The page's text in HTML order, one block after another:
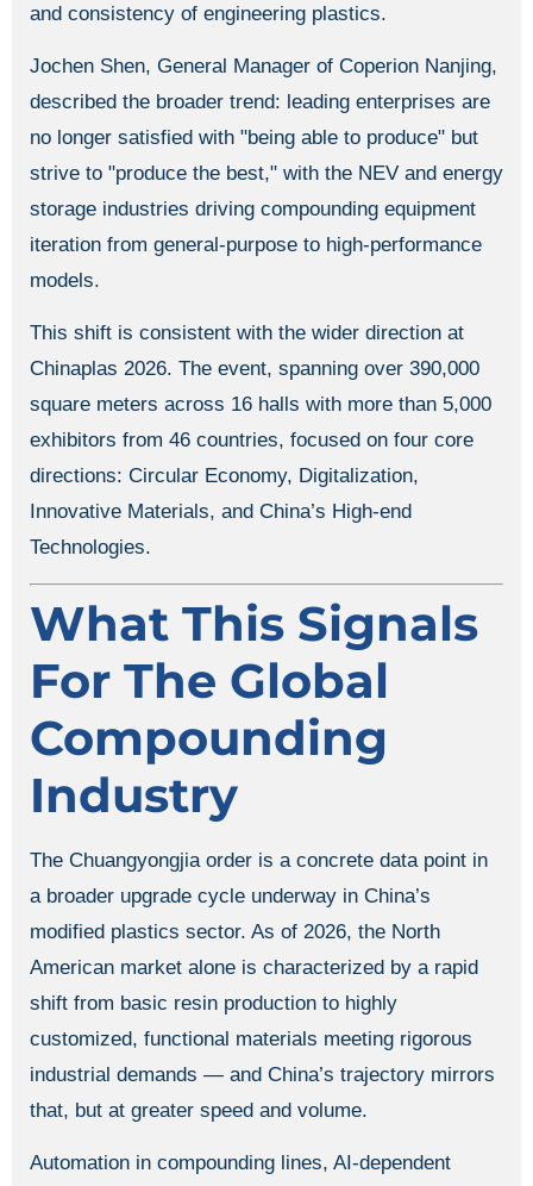
and consistency of engineering plastics.
Jochen Shen, General Manager of Coperion Nanjing,
described the broader trend: leading enterprises are
no longer satisfied with "being able to produce" but
strive to "produce the best," with the NEV and energy
storage industries driving compounding equipment
iteration from general-purpose to high-performance
models.
This shift is consistent with the wider direction at
Chinaplas 2026. The event, spanning over 390,000
square meters across 16 halls with more than 5,000
exhibitors from 46 countries, focused on four core
directions: Circular Economy, Digitalization,
Innovative Materials, and China’s High-end
Technologies.
What This Signals
For The Global
Compounding
Industry
The Chuangyongjia order is a concrete data point in
a broader upgrade cycle underway in China’s
modified plastics sector. As of 2026, the North
American market alone is characterized by a rapid
shift from basic resin production to highly
customized, functional materials meeting rigorous
industrial demands — and China’s trajectory mirrors
that, but at greater speed and volume.
Automation in compounding lines, AI-dependent